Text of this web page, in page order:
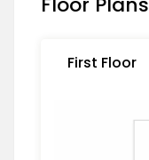
First Floor